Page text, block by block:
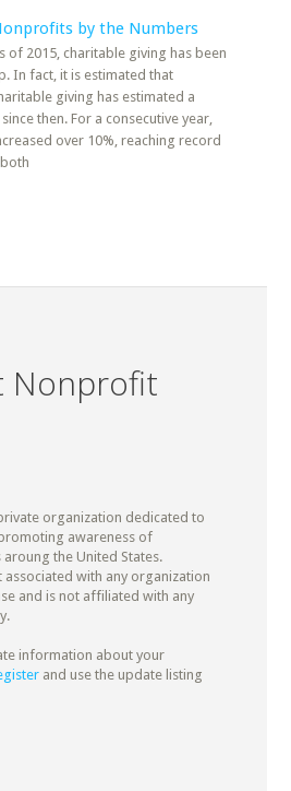
by the Numbers
of 2015, charitable giving has been
In fact, it is estimated that
giving has estimated a
then. For a consecutive year,
over 10%, reaching record
Nonprofit
organization dedicated to
awareness of
the United States.
with any organization
and is not affiliated with any
information about your
and use the update listing